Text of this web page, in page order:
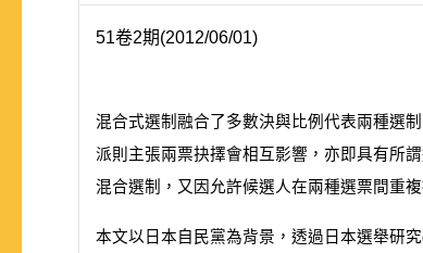
51卷2期(2012/06/01)
混合式選制融合了多數決與比例代表兩種選
派則主張兩票抉擇會相互影響，亦即具有所
混合選制，又因允許候選人在兩種選票間重
本文以日本自民黨為背景，透過日本選舉研究